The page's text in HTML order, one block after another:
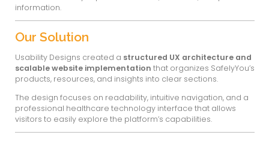
living communities. The platform provides
solutions for fall detection, wellness
insights to help caregivers deliver better
responsive care.
Usability Designs handled theUX design
developmentto present SafelyYou’s
technology, solutions, and resources in a
and user-friendly digital experience.